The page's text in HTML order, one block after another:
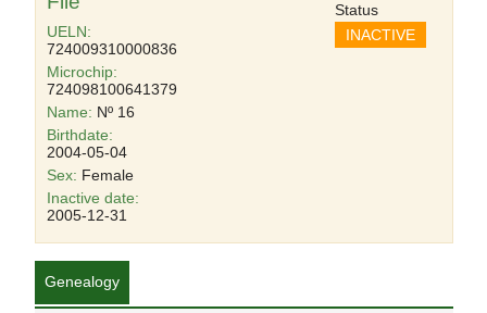
UELN:
724009310000836
Microchip:
724098100641379
Name: Nº 16
Birthdate:
2004-05-04
Sex: Female
Status
INACTIVE
Inactive date:
2005-12-31
Genealogy